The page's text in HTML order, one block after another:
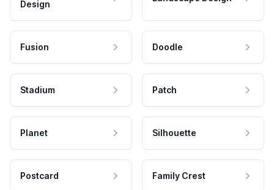
Design
Fusion Doodle
Stadium Patch
Planet Silhouette
Postcard Family Crest